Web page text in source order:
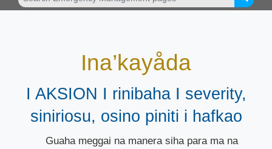
Ina’kayåda
I AKSION I rinibaha I severity,
siniriosu, osino piniti i hafkao
Guaha meggai na manera siha para ma na